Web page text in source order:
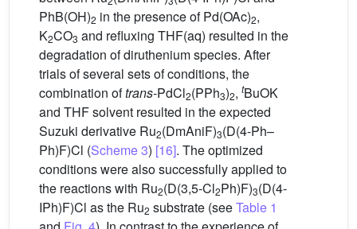
PhB(OH)2 in the presence of Pd(OAc)2,
K2CO3 and refluxing THF(aq) resulted in the
degradation of diruthenium species. After
trials of several sets of conditions, the
combination oftrans-PdCl2(PPh3)2, tBuOK
and THF solvent resulted in the expected
Suzuki derivative Ru2(DmAniF)3(D(4-Ph–
Ph)F)Cl (Scheme 3) [16]. The optimized
conditions were also successfully applied to
the reactions with Ru2(D(3,5-Cl2Ph)F)3(D(4-
IPh)F)Cl as the Ru2 substrate (seeTable 1